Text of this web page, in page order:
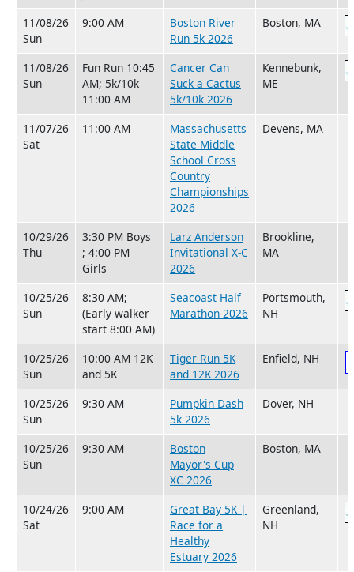
11/08/26
Sun
9:00 AM
Boston River
Run 5k 2026
Boston, MA
11/08/26
Sun
Fun Run 10:45
AM; 5k/10k
11:00 AM
Cancer Can
Suck a Cactus
5k/10k 2026
Kennebunk,
ME
11/07/26
Sat
11:00 AM
Massachusetts
State Middle
School Cross
Country
Championships
2026
Devens, MA
10/29/26
Thu
3:30 PM Boys
; 4:00 PM
Girls
Larz Anderson
Invitational X-C
2026
Brookline,
MA
10/25/26
Sun
8:30 AM;
(Early walker
start 8:00 AM)
Seacoast Half
Marathon 2026
Portsmouth,
NH
10/25/26
Sun
10:00 AM 12K
and 5K
Tiger Run 5K
and 12K 2026
Enfield, NH
10/25/26
Sun
9:30 AM
Pumpkin Dash
5k 2026
Dover, NH
10/25/26
Sun
9:30 AM
Boston
Mayor's Cup
XC 2026
Boston, MA
10/24/26
Sat
9:00 AM
Great Bay 5K |
Race for a
Healthy
Estuary 2026
Greenland,
NH